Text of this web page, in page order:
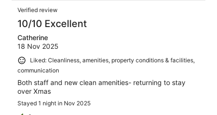
Verified review
10/10 Excellent
Catherine
18 Nov 2025
Liked: Cleanliness, amenities, property conditions & facilities,
communication
Both staff and new clean amenities- returning to stay
over Xmas
Stayed 1 night in Nov 2025